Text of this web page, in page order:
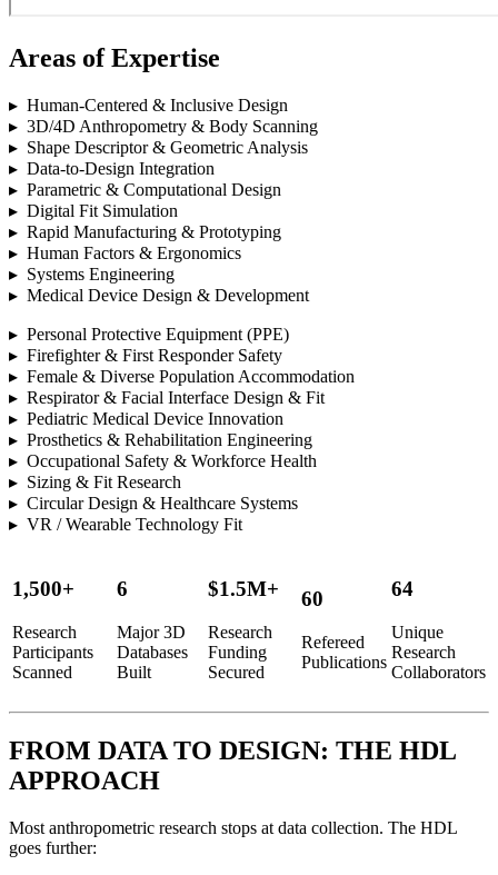
Areas of Expertise
▸ Human-Centered & Inclusive Design
▸ 3D/4D Anthropometry & Body Scanning
▸ Shape Descriptor & Geometric Analysis
▸ Data-to-Design Integration
▸ Parametric & Computational Design
▸ Digital Fit Simulation
▸ Rapid Manufacturing & Prototyping
▸ Human Factors & Ergonomics
▸ Systems Engineering
▸ Medical Device Design & Development
▸ Personal Protective Equipment (PPE)
▸ Firefighter & First Responder Safety
▸ Female & Diverse Population Accommodation
▸ Respirator & Facial Interface Design & Fit
▸ Pediatric Medical Device Innovation
▸ Prosthetics & Rehabilitation Engineering
▸ Occupational Safety & Workforce Health
▸ Sizing & Fit Research
▸ Circular Design & Healthcare Systems
▸ VR / Wearable Technology Fit
1,500+
Research
Participants
Scanned
6
Major 3D
Databases
Built
$1.5M+
Research
Funding
Secured
60
Refereed
Publications
64
Unique
Research
Collaborators
FROM DATA TO DESIGN: THE HDL
APPROACH
Most anthropometric research stops at data collection. The HDL
goes further: